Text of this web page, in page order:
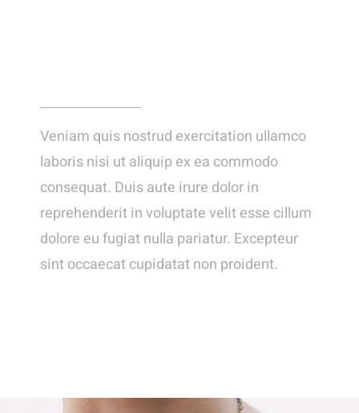
Veniam quis nostrud exercitation ullamco
laboris nisi ut aliquip ex ea commodo
consequat. Duis aute irure dolor in
reprehenderit in voluptate velit esse cillum
dolore eu fugiat nulla pariatur. Excepteur
sint occaecat cupidatat non proident.